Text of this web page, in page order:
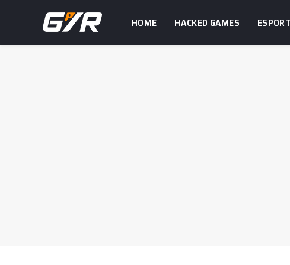
HOME HACKED GAMES